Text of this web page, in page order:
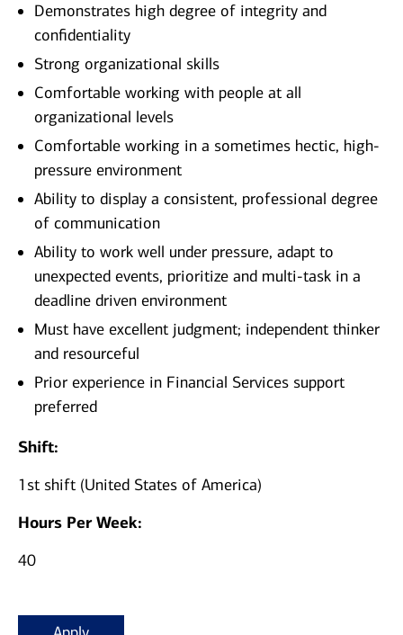
Demonstrates high degree of integrity and
confidentiality
Strong organizational skills
Comfortable working with people at all
organizational levels
Comfortable working in a sometimes hectic, high-
pressure environment
Ability to display a consistent, professional degree
of communication
Ability to work well under pressure, adapt to
unexpected events, prioritize and multi-task in a
deadline driven environment
Must have excellent judgment; independent thinker
and resourceful
Prior experience in Financial Services support
preferred
Shift:
1st shift (United States of America)
Hours Per Week:
40